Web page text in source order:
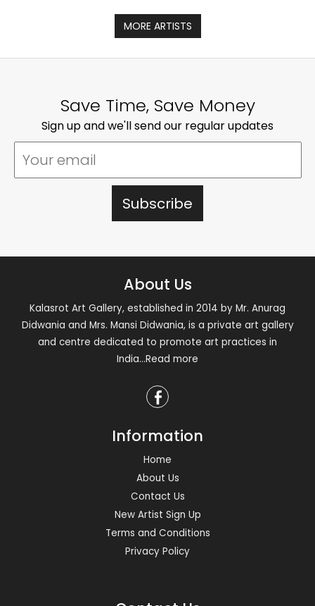
MORE ARTISTS
Save Time, Save Money
Sign up and we'll send our regular updates
About Us
Kalasrot Art Gallery, established in 2014 by Mr. Anurag
Didwania and Mrs. Mansi Didwania, is a private art gallery
and centre dedicated to promote art practices in
India...Read more
Information
Home
About Us
Contact Us
New Artist Sign Up
Terms and Conditions
Privacy Policy